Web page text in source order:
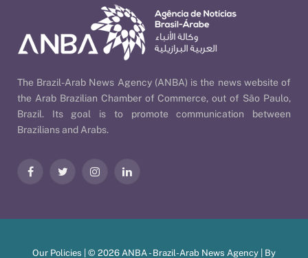
The Brazil-Arab News Agency (ANBA) is the news website of
the Arab Brazilian Chamber of Commerce, out of São Paulo,
Brazil. Its goal is to promote communication between
Brazilians and Arabs.
FacebookTwitter InstagramLinkedIn
Our Policies | © 2026 ANBA - Brazil-Arab News Agency | By